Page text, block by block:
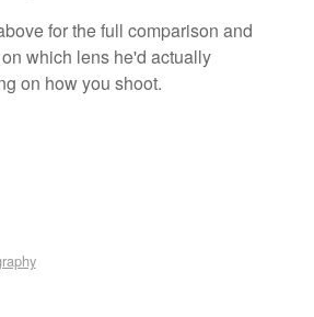
for the full comparison and
which lens he'd actually
on how you shoot.